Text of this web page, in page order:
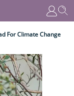
For Climate Change